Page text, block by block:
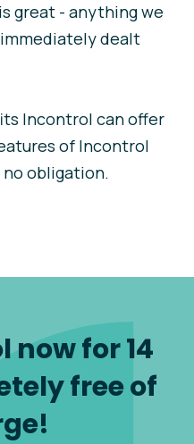
great - anything we
dealt
Incontrol can offer
of Incontrol
obligation.
now for 14
free of